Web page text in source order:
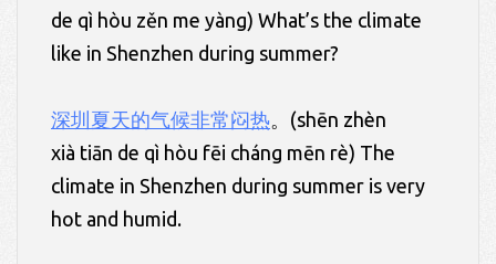
de qì hòu zěn me yàng) What’s the climate
like in Shenzhen during summer?
深圳 夏天的气候非常闷热。(shēn zhèn
xià tiān de qì hòu fēi cháng mēn rè) The
climate in Shenzhen during summer is very
hot and humid.